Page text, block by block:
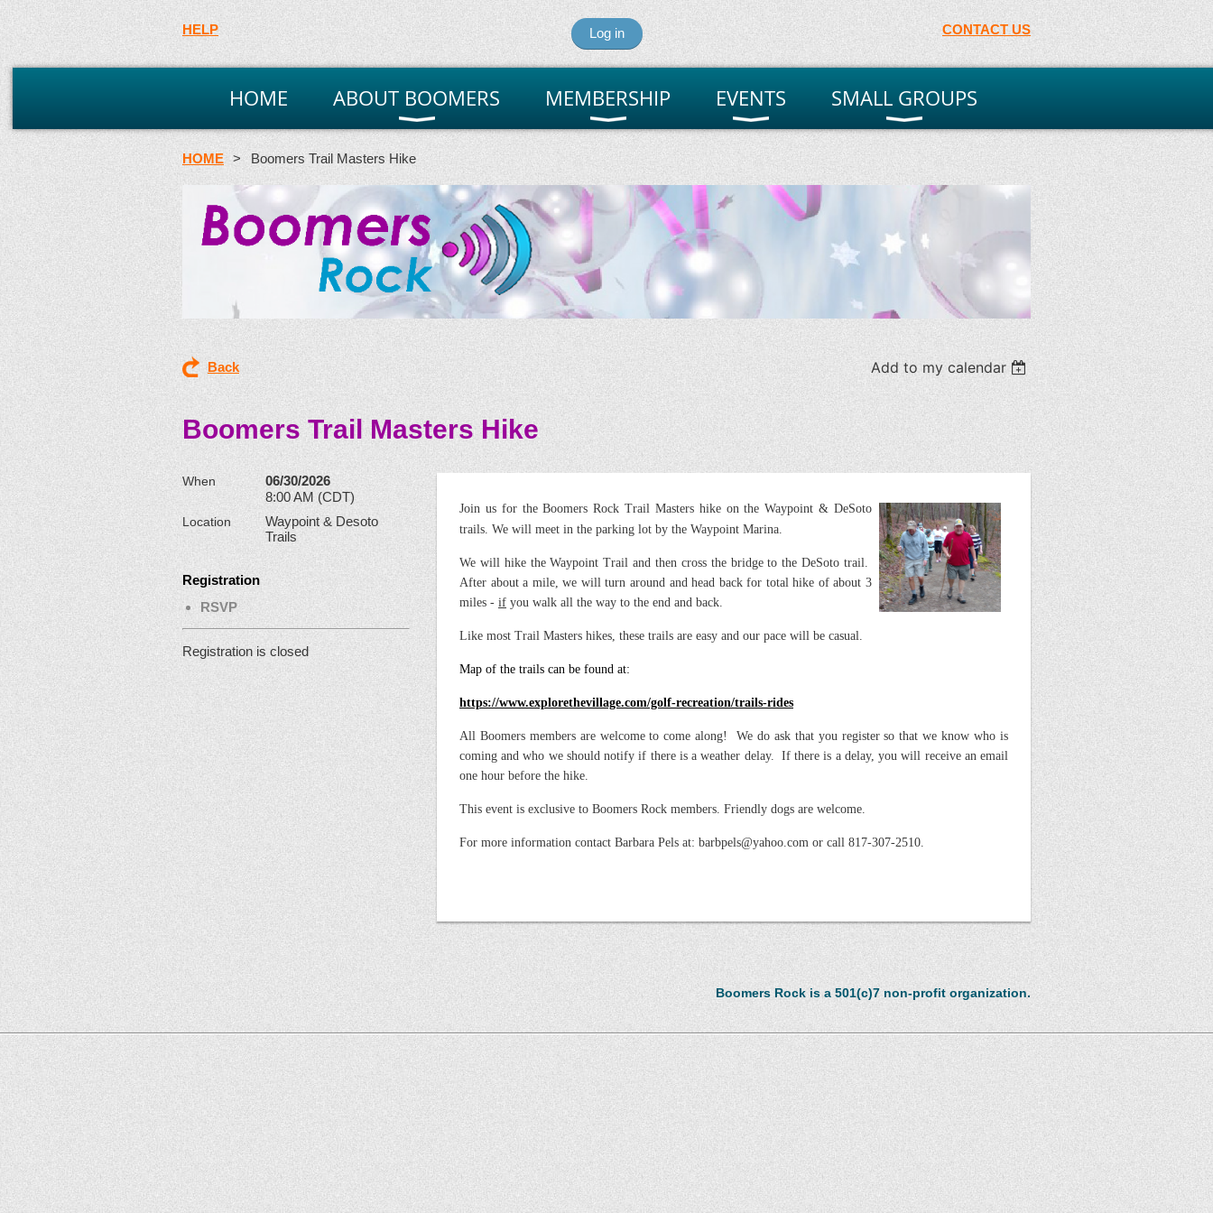
HELP Log in CONTACT US
HOME ABOUT BOOMERS MEMBERSHIP EVENTS SMALL GROUPS
HOME Boomers Trail Masters Hike
Back Add to my calendar
Boomers Trail Masters Hike
When
06/30/2026
8:00 AM (CDT)
Location
Waypoint & Desoto
Trails
Registration
RSVP
Registration is closed
Join us for the Boomers Rock Trail Masters hike on the Waypoint & DeSoto
trails. We will meet in the parking lot by the Waypoint Marina.
We will hike the Waypoint Trail and then cross the bridge to the DeSoto trail.
After about a mile, we will turn around and head back for total hike of about 3
miles - if you walk all the way to the end and back.
Like most Trail Masters hikes, these trails are easy and our pace will be casual.
Map of the trails can be found at:
https://www.explorethevillage.com/golf-recreation/trails-rides
All Boomers members are welcome to come along! We do ask that you register so that we know who is
coming and who we should notify if there is a weather delay. If there is a delay, you will receive an email
one hour before the hike.
This event is exclusive to Boomers Rock members. Friendly dogs are welcome.
For more information contact Barbara Pels at: barbpels@yahoo.com or call 817-307-2510.
Boomers Rock is a 501(c)7 non-profit organization.